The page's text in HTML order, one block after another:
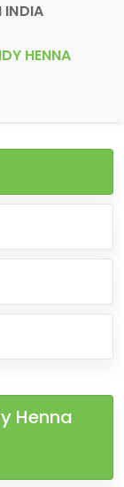
INDIA
HENNA
Henna